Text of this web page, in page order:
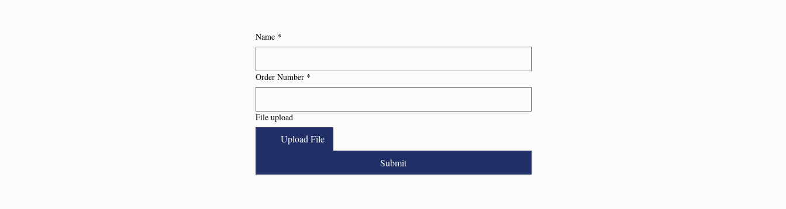
Name *
Order Number *
File upload
Upload File
Submit